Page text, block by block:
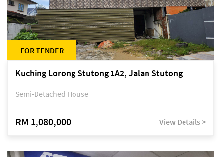
FOR TENDER
Kuching Lorong Stutong 1A2, Jalan Stutong
Semi-Detached House
RM 1,080,000 View Details >